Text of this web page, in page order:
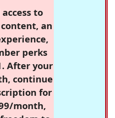
to
an
perks
After your
continue
for
month,